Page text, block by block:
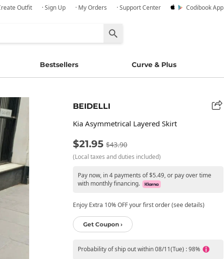
Outfit · Sign Up · My Orders · Support Center Codibook App
Bestsellers Curve & Plus
BEIDELLI
Kia Asymmetrical Layered Skirt
$21.95 $43.90
(Local taxes and duties included)
Pay now, in 4 payments of $5.49, or pay over time
with monthly financing.
Enjoy Extra 10% OFF your first order (see details)
Get Coupon ›
Probability of ship out within 08/11(Tue) : 98%